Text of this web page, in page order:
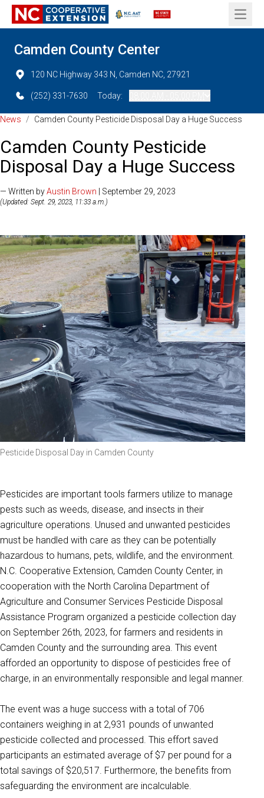
Open
Camden County Center
120 NC Highway 343 N, Camden NC, 27921
(252) 331-7630 Today:
News / Camden County Pesticide Disposal Day a Huge Success
Camden County Pesticide
Disposal Day a Huge Success
— Written byAustin Brown | September 29, 2023
(Updated: Sept. 29, 2023, 11:33 a.m.)
Pesticide Disposal Day in Camden County
Pesticides are important tools farmers utilize to manage
pests such as weeds, disease, and insects in their
agriculture operations. Unused and unwanted pesticides
must be handled with care as they can be potentially
hazardous to humans, pets, wildlife, and the environment.
N.C. Cooperative Extension, Camden County Center, in
cooperation with the North Carolina Department of
Agriculture and Consumer Services Pesticide Disposal
Assistance Program organized a pesticide collection day
on September 26th, 2023, for farmers and residents in
Camden County and the surrounding area. This event
afforded an opportunity to dispose of pesticides free of
charge, in an environmentally responsible and legal manner.
The event was a huge success with a total of 706
containers weighing in at 2,931 pounds of unwanted
pesticide collected and processed. This effort saved
participants an estimated average of $7 per pound for a
total savings of $20,517. Furthermore, the benefits from
safeguarding the environment are incalculable.